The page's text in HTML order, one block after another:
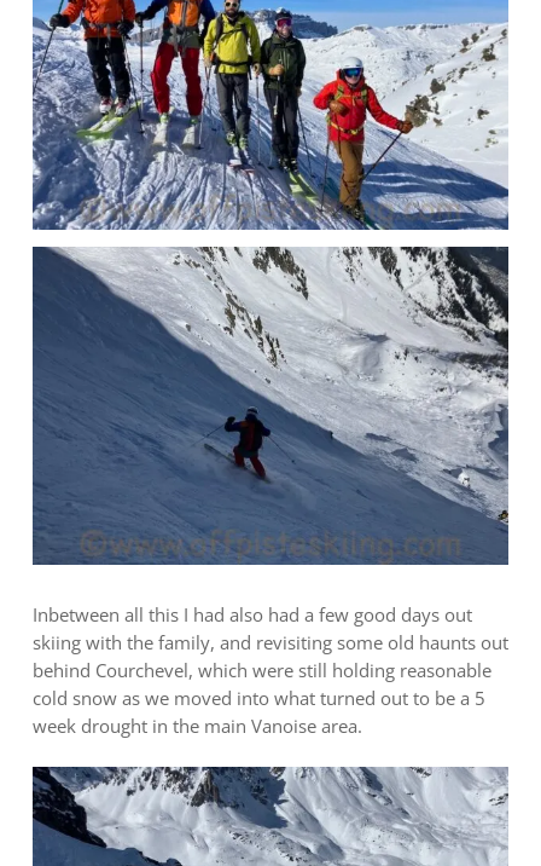
Inbetween all this I had also had a few good days out
skiing with the family, and revisiting some old haunts out
behind Courchevel, which were still holding reasonable
cold snow as we moved into what turned out to be a 5
week drought in the main Vanoise area.